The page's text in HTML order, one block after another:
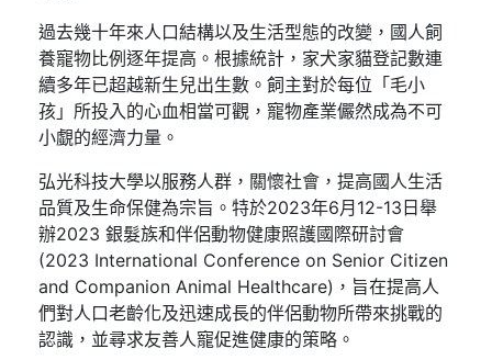
過去幾十年來人口結構以及生活型態的改變，國人飼
養寵物比例逐年提高。根據統計，家犬家貓登記數連
續多年已超越新生兒出生數。飼主對於每位「毛小
孩」所投入的心血相當可觀，寵物產業儼然成為不可
小覷的經濟力量。
弘光科技大學以服務人群，關懷社會，提高國人生活
品質及生命保健為宗旨。特於2023年6月12-13日舉
辦2023 銀髮族和伴侶動物健康照護國際研討會
(2023 International Conference on Senior Citizen
and Companion Animal Healthcare)，旨在提高人
們對人口老齡化及迅速成長的伴侶動物所帶來挑戰的
認識，並尋求友善人寵促進健康的策略。